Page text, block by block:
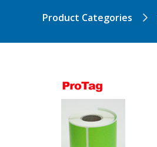
Product Categories